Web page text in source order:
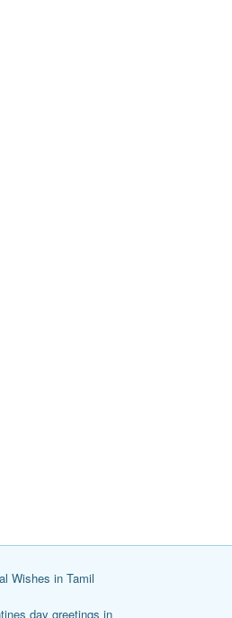
Wishes in Tamil
day greetings in